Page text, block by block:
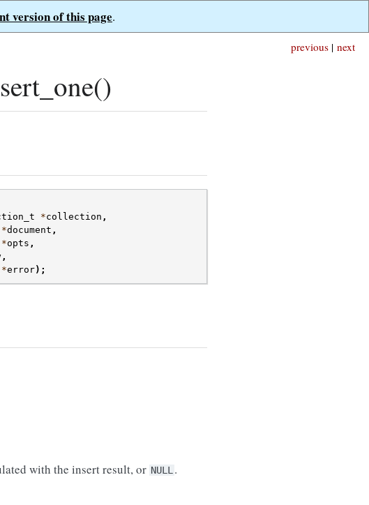
version of this page.
next
previous |
*collection ,
*document ,
*opts ,
,
*error);
with the insert result, or NULL .